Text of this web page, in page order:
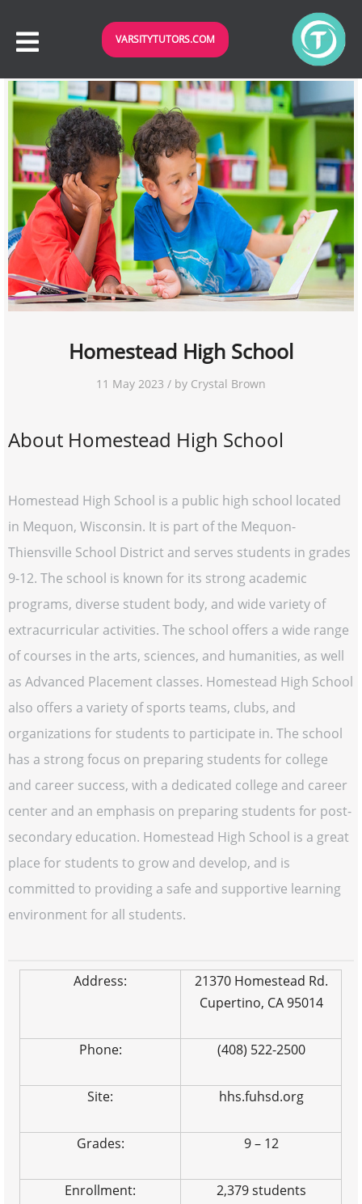
VARSITYTUTORS.COM
Homestead High School
11 May 2023 / by Crystal Brown
About Homestead High School
Homestead High School is a public high school located
in Mequon, Wisconsin. It is part of the Mequon-
Thiensville School District and serves students in grades
9-12. The school is known for its strong academic
programs, diverse student body, and wide variety of
extracurricular activities. The school offers a wide range
of courses in the arts, sciences, and humanities, as well
as Advanced Placement classes. Homestead High School
also offers a variety of sports teams, clubs, and
organizations for students to participate in. The school
has a strong focus on preparing students for college
and career success, with a dedicated college and career
center and an emphasis on preparing students for post-
secondary education. Homestead High School is a great
place for students to grow and develop, and is
committed to providing a safe and supportive learning
environment for all students.
Address:
21370 Homestead Rd.
Cupertino, CA 95014
Phone: (408) 522-2500
Site: hhs.fuhsd.org
Grades: 9 – 12
Enrollment: 2,379 students